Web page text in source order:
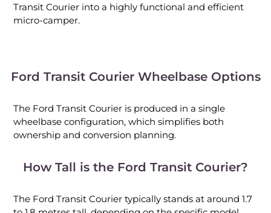
Transit Courier into a highly functional and efficient
micro-camper.
Ford Transit Courier Wheelbase Options
The Ford Transit Courier is produced in a single
wheelbase configuration, which simplifies both
ownership and conversion planning.
How Tall is the Ford Transit Courier?
The Ford Transit Courier typically stands at around 1.7